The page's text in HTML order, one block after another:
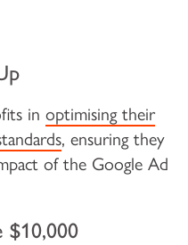
in optimising their
, ensuring they
of the Google Ad